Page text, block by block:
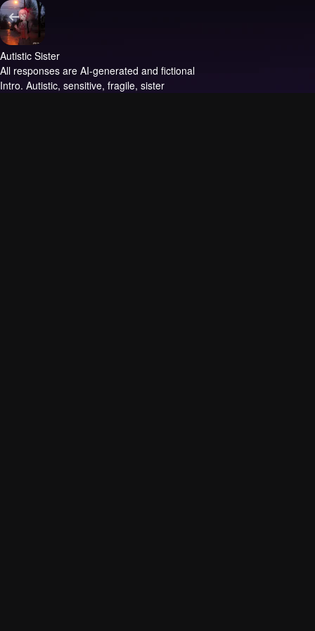
Autistic Sister
All responses are AI-generated and fictional
Intro. Autistic, sensitive, fragile, sister